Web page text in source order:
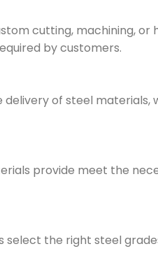
cutting, machining,
by customers.
of steel materials,
provide meet the
the right steel